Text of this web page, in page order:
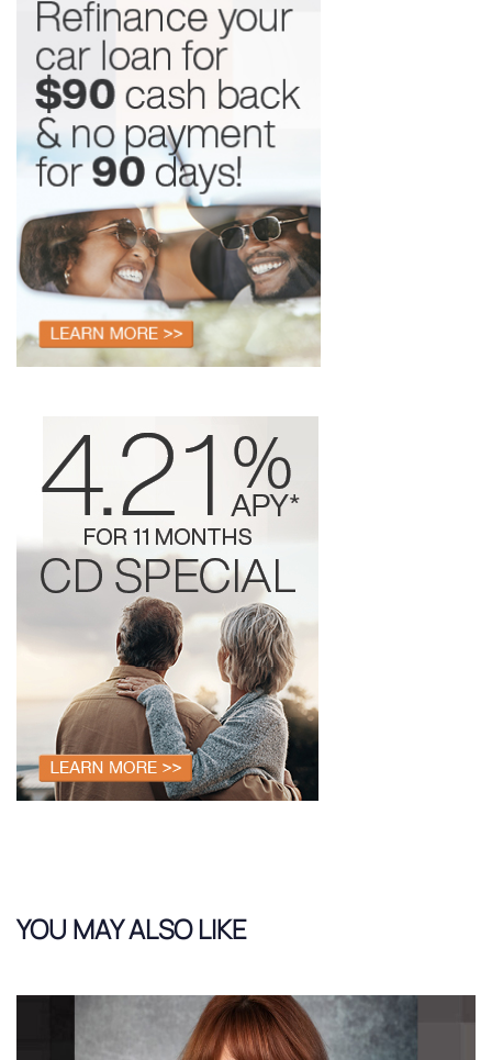
YOU MAY ALSO LIKE